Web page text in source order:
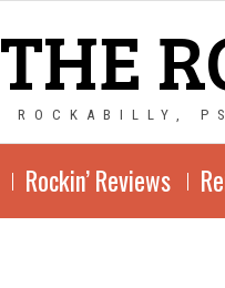
THE
ROCKABILLY,
Rockin’ Reviews